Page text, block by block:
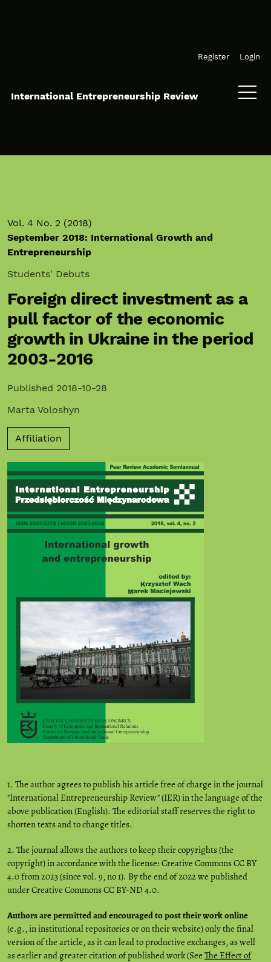
Register Login
International Entrepreneurship Review
Vol. 4 No. 2 (2018)
September 2018: International Growth and
Entrepreneurship
Students' Debuts
Foreign direct investment as a
pull factor of the economic
growth in Ukraine in the period
2003-2016
Published 2018-10-28
Marta Voloshyn
Affiliation
1. The author agrees to publish his article free of charge in the journal
"International Entrepreneurship Review" (IER) in the language of the
above publication (English). The editorial staff reserves the right to
shorten texts and to change titles.
2. The journal allows the authors to keep their copyrights (the
copyright) in accordance with the license: Creative Commons CC BY
4.0 from 2023 (since vol. 9, no 1). By the end of 2022 we published
under Creative Commons CC BY-ND 4.0.
Authors are permitted and encouraged to post their work online
(e.g., in institutional repositories or on their website) only the final
version of the article, as it can lead to productive exchanges, as well
as earlier and greater citation of published work (See The Effect of